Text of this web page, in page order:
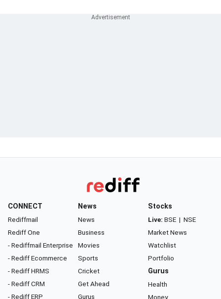
CONNECT
Rediffmail
Rediff One
- Rediffmail Enterprise
- Rediff Ecommerce
- Rediff HRMS
- Rediff CRM
- Rediff ERP
News
News
Business
Movies
Sports
Cricket
Get Ahead
Gurus
Stocks
Live: BSE | NSE
Market News
Watchlist
Portfolio
Gurus
Health
Money